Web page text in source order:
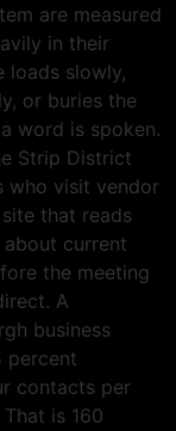
are measured
in their
loads slowly,
or buries the
word is spoken.
Strip District
who visit vendor
that reads
current
the meeting
A
business
percent
contacts per
is 160